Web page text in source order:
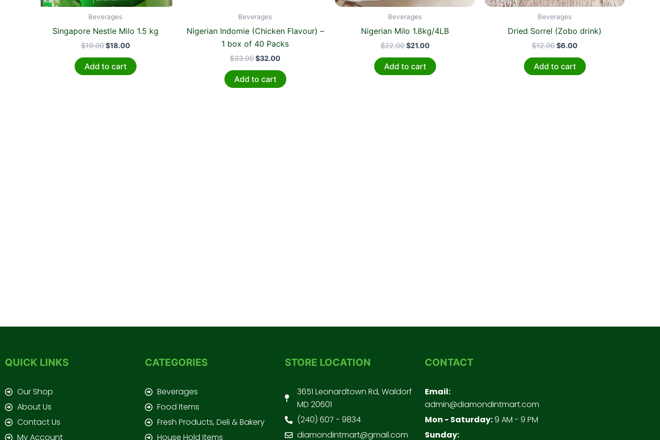
Beverages
Singapore Nestle Milo 1.5 kg
$19.00 $18.00
Add to cart
Beverages
Nigerian Indomie (Chicken Flavour) –
1 box of 40 Packs
$33.00$32.00
Add to cart
Beverages
Nigerian Milo 1.8kg/4LB
$22.00 $21.00
Add to cart
Beverages
Dried Sorrel (Zobo drink)
$12.00$6.00
Add to cart
QUICK LINKS
Our Shop
About Us
Contact Us
My Account
CATEGORIES
Beverages
Food Items
Fresh Products, Deli & Bakery
House Hold Items
STORE LOCATION
3651 Leonardtown Rd, Waldorf
MD 20601
(240) 607 - 9834
diamondintmart@gmail.com
CONTACT
Email:
admin@diamondintmart.com
Mon - Saturday:9 AM - 9 PM
Sunday: